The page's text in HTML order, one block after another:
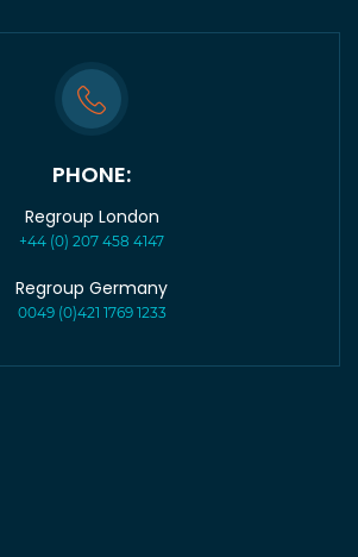
PHONE:
Regroup London
+44 (0) 207 458 4147
Regroup Germany
0049 (0)421 1769 1233